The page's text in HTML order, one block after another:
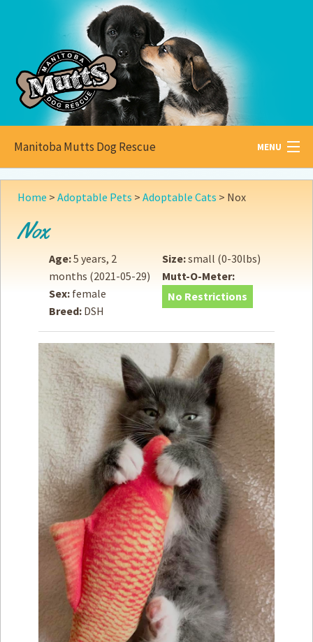
Manitoba Mutts Dog Rescue MENU
All aboutMutts
Adopt
Donate
How toHelp
Become aVolunteer
Fundraising& Events
Mutts Merch
Contact
Privacy Policy
Terms of Service
Home > Adoptable Pets > Adoptable Cats > Nox
Nox
Age:5 years, 2
months (2021-05-29)
Sex: female
Breed: DSH
Size:small (0-30lbs)
Mutt-O-Meter:
No Restrictions